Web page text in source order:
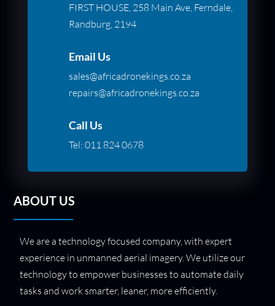
FIRST HOUSE, 258 Main Ave, Ferndale,
Randburg, 2194
Email Us
sales@africadronekings.co.za
repairs@africadronekings.co.za
Call Us
Tel: 011 824 0678
ABOUT US
We are a technology focused company, with expert
experience in unmanned aerial imagery. We utilize our
technology to empower businesses to automate daily
tasks and work smarter, leaner, more efficiently.